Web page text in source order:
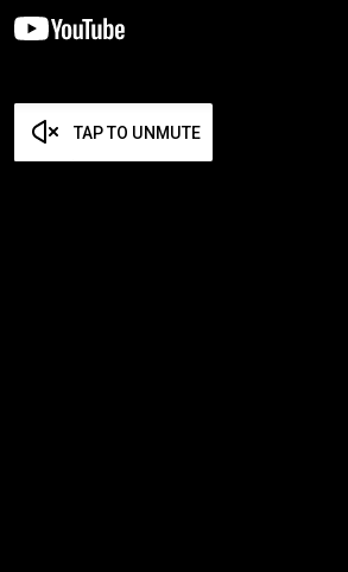
TAP TO UNMUTE